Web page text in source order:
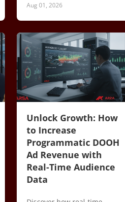
Aug 01, 2026
Unlock Growth: How
to Increase
Programmatic DOOH
Ad Revenue with
Real-Time Audience
Data